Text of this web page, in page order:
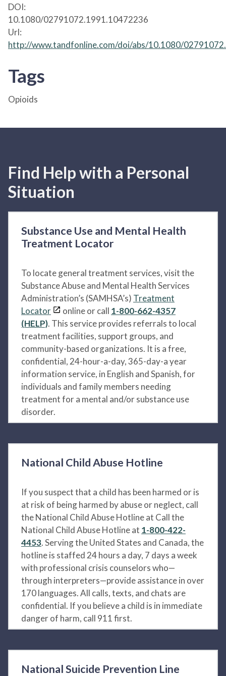
DOI:
10.1080/02791072.1991.10472236
Url:
http://www.tandfonline.com/doi/abs/10.1080/
Tags
Opioids
Find Help with a Personal
Situation
Substance Use and Mental Health
Treatment Locator
To locate general treatment services, visit the
Substance Abuse and Mental Health Services
Administration’s (SAMHSA’s) Treatment
Locator
online or call 1-800-662-4357
(HELP). This service provides referrals to local
treatment facilities, support groups, and
community-based organizations. It is a free,
confidential, 24-hour-a-day, 365-day-a year
information service, in English and Spanish, for
individuals and family members needing
treatment for a mental and/or substance use
disorder.
National Child Abuse Hotline
If you suspect that a child has been harmed or is
at risk of being harmed by abuse or neglect, call
the National Child Abuse Hotline at Call the
National Child Abuse Hotline at 1-800-422-
4453. Serving the United States and Canada, the
hotline is staffed 24 hours a day, 7 days a week
with professional crisis counselors who—
through interpreters—provide assistance in over
170 languages. All calls, texts, and chats are
confidential. If you believe a child is in immediate
danger of harm, call 911 first.
National Suicide Prevention Line